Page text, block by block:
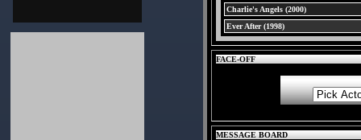
Charlie's Angels (2000)
Ever After (1998)
FACE-OFF
MESSAGE BOARD